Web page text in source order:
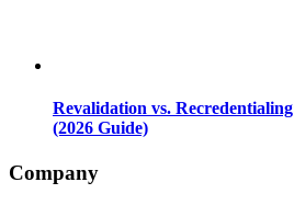
Revalidation vs.
(2026 Guide)
Company